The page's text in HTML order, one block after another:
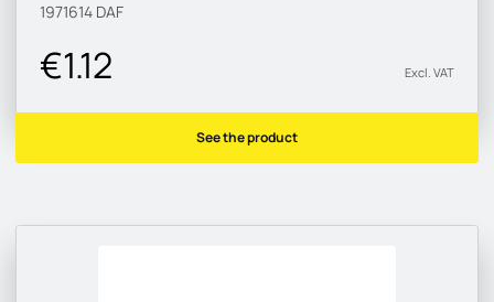
1971614 DAF
€1.12 Excl. VAT
See the product